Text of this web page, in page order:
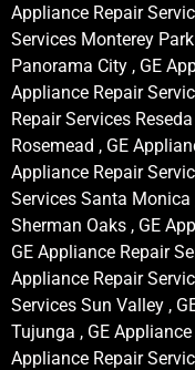
Appliance Repair
Services Monterey
Panorama City , GE
Appliance Repair
Repair Services
Rosemead , GE
Appliance Repair
Services Santa Monica
Sherman Oaks , GE
GE Appliance Repair
Appliance Repair
Services Sun Valley ,
Tujunga , GE
Appliance Repair